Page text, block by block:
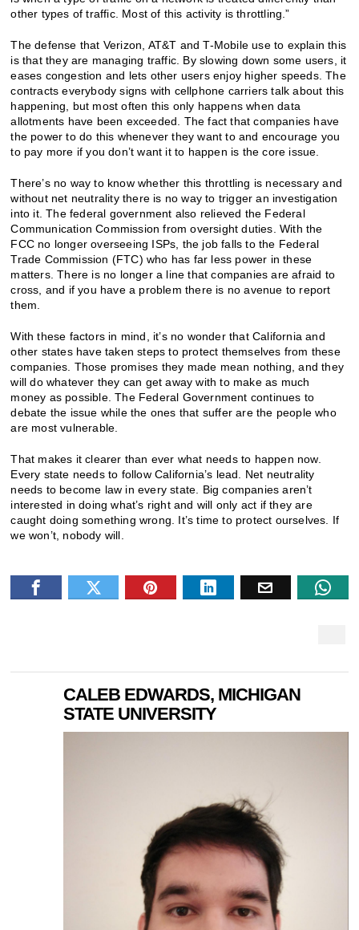
other types of traffic. Most of this activity is throttling.”
The defense that Verizon, AT&T and T-Mobile use to explain this
is that they are managing traffic. By slowing down some users, it
eases congestion and lets other users enjoy higher speeds. The
contracts everybody signs with cellphone carriers talk about this
happening, but most often this only happens when data
allotments have been exceeded. The fact that companies have
the power to do this whenever they want to and encourage you
to pay more if you don’t want it to happen is the core issue.
There’s no way to know whether this throttling is necessary and
without net neutrality there is no way to trigger an investigation
into it. The federal government also relieved the Federal
Communication Commission from oversight duties. With the
FCC no longer overseeing ISPs, the job falls to the Federal
Trade Commission (FTC) who has far less power in these
matters. There is no longer a line that companies are afraid to
cross, and if you have a problem there is no avenue to report
them.
With these factors in mind, it’s no wonder that California and
other states have taken steps to protect themselves from these
companies. Those promises they made mean nothing, and they
will do whatever they can get away with to make as much
money as possible. The Federal Government continues to
debate the issue while the ones that suffer are the people who
are most vulnerable.
That makes it clearer than ever what needs to happen now.
Every state needs to follow California’s lead. Net neutrality
needs to become law in every state. Big companies aren’t
interested in doing what’s right and will only act if they are
caught doing something wrong. It’s time to protect ourselves. If
we won’t, nobody will.
CALEB EDWARDS, MICHIGAN
STATE UNIVERSITY